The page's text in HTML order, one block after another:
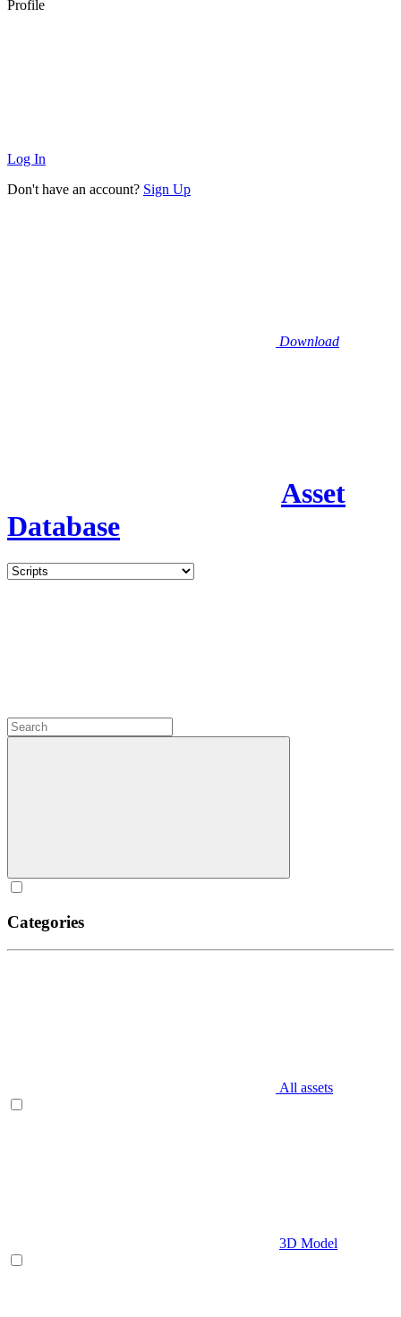
Profile
Log In
Don't have an account? Sign Up
Download
Asset
Database
Categories
All assets
3D Model